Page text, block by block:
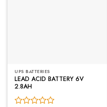
UPS BATTERIES
LEAD ACID BATTERY 6V
2.8AH